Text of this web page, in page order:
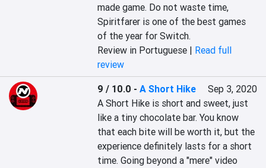
made game. Do not waste time,
Spiritfarer is one of the best games
of the year for Switch.
Review in Portuguese | Read full
review
9 / 10.0 -A Short Hike
Sep 3, 2020
A Short Hike is short and sweet, just
like a tiny chocolate bar. You know
that each bite will be worth it, but the
experience definitely lasts for a short
time. Going beyond a "mere" video